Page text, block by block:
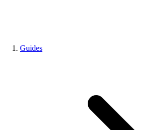
Guides